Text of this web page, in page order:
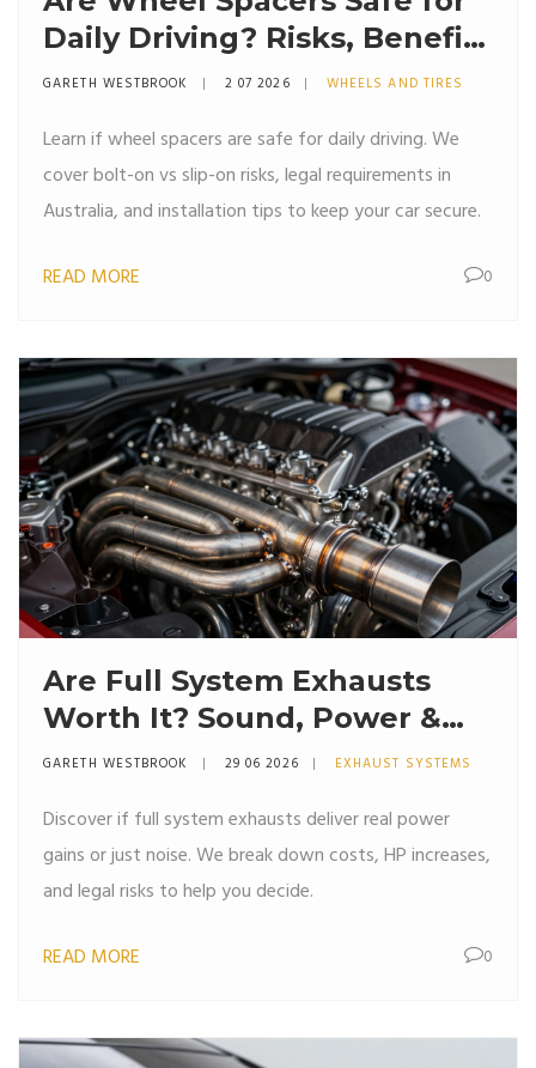
Daily Driving? Risks, Benefits
& Installation Guide
GARETH WESTBROOK 2 07 2026 WHEELS AND TIRES
Learn if wheel spacers are safe for daily driving. We
cover bolt-on vs slip-on risks, legal requirements in
Australia, and installation tips to keep your car secure.
READ MORE 0
Are Full System Exhausts
Worth It? Sound, Power &
Cost Breakdown
GARETH WESTBROOK 29 06 2026 EXHAUST SYSTEMS
Discover if full system exhausts deliver real power
gains or just noise. We break down costs, HP increases,
and legal risks to help you decide.
READ MORE 0